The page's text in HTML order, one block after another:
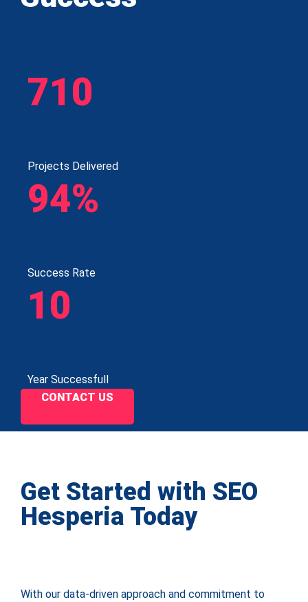
710
Projects Delivered
94%
Success Rate
10
Year Successfull
CONTACT US
Get Started with SEO
Hesperia Today
With our data-driven approach and commitment to